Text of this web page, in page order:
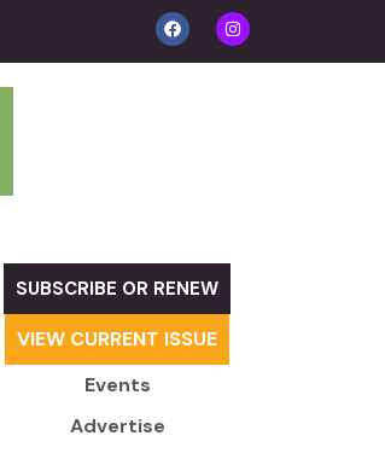
SUBSCRIBE OR RENEW
VIEW CURRENT ISSUE
Events
Advertise